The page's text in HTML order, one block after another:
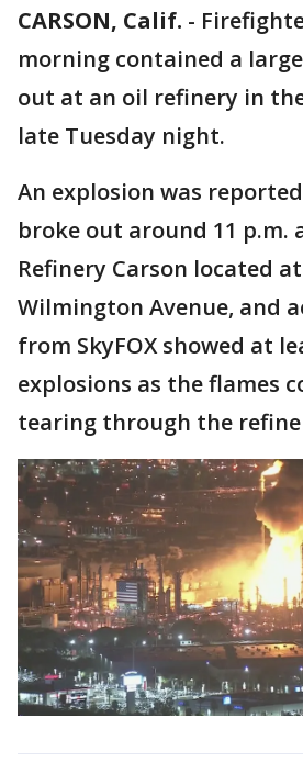
CARSON, Calif. -
morning contained a
out at an oil refinery in
late Tuesday night.
An explosion was
broke out around 11 p.m.
Refinery Carson located at
Wilmington Avenue, and
from SkyFOX showed at
explosions as the flames
tearing through the